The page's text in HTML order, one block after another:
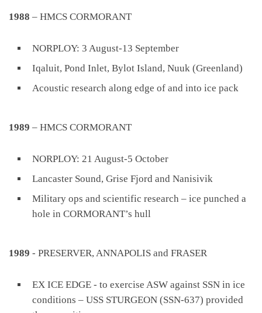
1988 – HMCS CORMORANT
NORPLOY: 3 August-13 September
Iqaluit, Pond Inlet, Bylot Island, Nuuk (Greenland)
Acoustic research along edge of and into ice pack
1989 – HMCS CORMORANT
NORPLOY: 21 August-5 October
Lancaster Sound, Grise Fjord and Nanisivik
Military ops and scientific research – ice punched a
hole in CORMORANT’s hull
1989 - PRESERVER, ANNAPOLIS and FRASER
EX ICE EDGE - to exercise ASW against SSN in ice
conditions – USS STURGEON (SSN-637) provided